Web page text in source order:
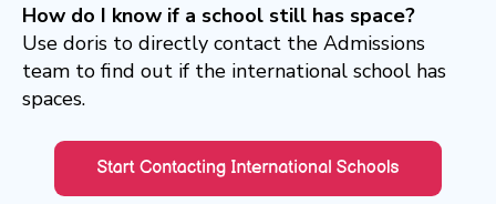
How do I know if a school still has space?
Use doris to directly contact the Admissions
team to find out if the international school has
spaces.